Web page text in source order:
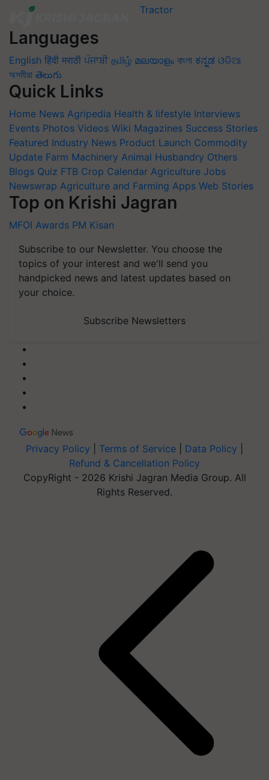
Languages
English हिंदी मराठी ਪੰਜਾਬੀ தமிழ் മലയാളം বাংলা ಕನ್ನಡ ଓଡିଆ
অসমীয়া తెలుగు
Quick Links
Home News Agripedia Health & lifestyle Interviews
Events Photos Videos Wiki Magazines Success Stories
Featured Industry News Product Launch Commodity
Update Farm Machinery Animal Husbandry Others
Blogs Quiz FTB Crop Calendar Agriculture Jobs
Newswrap Agriculture and Farming Apps Web Stories
Top on Krishi Jagran
MFOI Awards PM Kisan
Subscribe to our Newsletter. You choose the
topics of your interest and we'll send you
handpicked news and latest updates based on
your choice.
Subscribe Newsletters
Privacy Policy Terms of Service Data Policy
Refund & Cancellation Policy
CopyRight - 2026 Krishi Jagran Media Group. All
Rights Reserved.